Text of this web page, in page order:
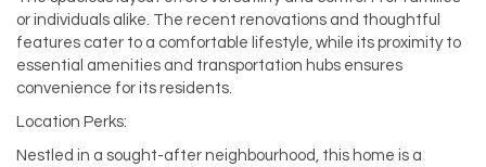
or individuals alike. The recent renovations and thoughtful
features cater to a comfortable lifestyle, while its proximity to
essential amenities and transportation hubs ensures
convenience for its residents.
Location Perks:
Nestled in a sought-after neighbourhood, this home is a